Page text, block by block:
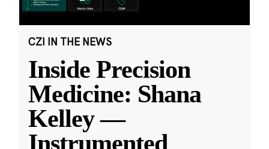
CZI IN THE NEWS
Inside Precision
Medicine: Shana
Kelley —
Instrumented